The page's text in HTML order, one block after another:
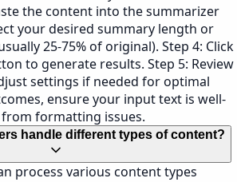
the content into the summarizer
your desired summary length or
25-75% of original). Step 4: Click
to generate results. Step 5: Review
settings if needed for optimal
ensure your input text is well-
formatting issues.
handle different types of content?
process various content types